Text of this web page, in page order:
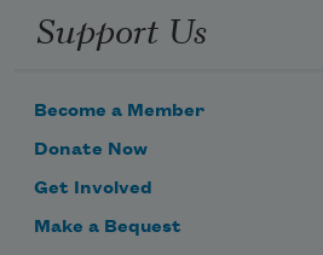
Support Us
Become a Member
Donate Now
Get Involved
Make a Bequest